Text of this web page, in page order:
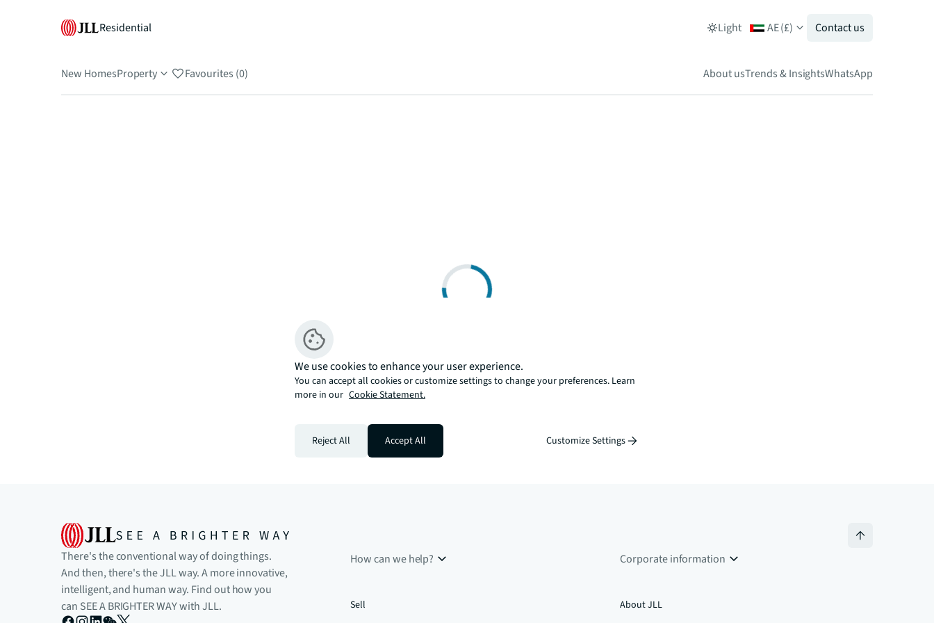
Residential Light AE(£) Contact us
New HomesProperty Favourites (0) About usTrends & InsightsWhatsApp
There's the conventional way of doing things.
And then, there's the JLL way. A more innovative,
intelligent, and human way. Find out how you
can SEE A BRIGHTER WAY with JLL.
How can we help?
Sell
Corporate information
About JLL
We use cookies to enhance your user experience.
You can accept all cookies or customize settings to change your preferences. Learn
more in our Cookie Statement.
Reject All Accept All Customize Settings